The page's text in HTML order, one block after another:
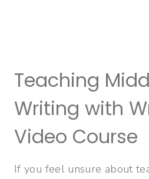
Teaching
Writing with
Video Course
If you feel unsure about